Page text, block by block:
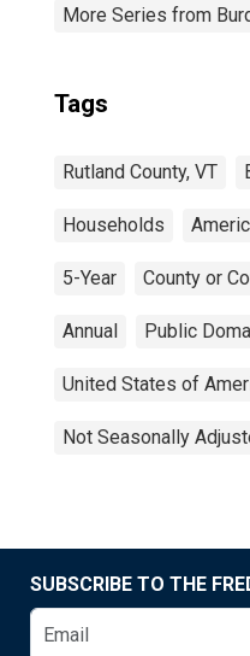
More Series from
Tags
Rutland County, VT
Households
5-Year County or
Annual Public
United States of
Not Seasonally
SUBSCRIBE TO THE